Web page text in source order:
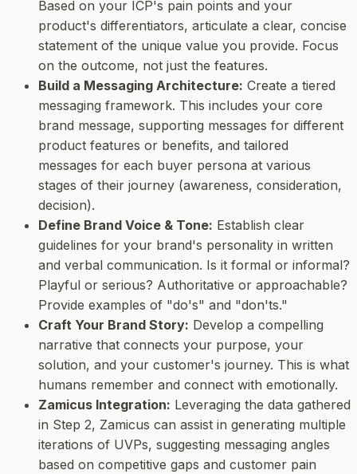
Based on your ICP's pain points and your
product's differentiators, articulate a clear, concise
statement of the unique value you provide. Focus
on the outcome, not just the features.
Build a Messaging Architecture: Create a tiered
messaging framework. This includes your core
brand message, supporting messages for different
product features or benefits, and tailored
messages for each buyer persona at various
stages of their journey (awareness, consideration,
decision).
Define Brand Voice & Tone: Establish clear
guidelines for your brand's personality in written
and verbal communication. Is it formal or informal?
Playful or serious? Authoritative or approachable?
Provide examples of "do's" and "don'ts."
Craft Your Brand Story: Develop a compelling
narrative that connects your purpose, your
solution, and your customer's journey. This is what
humans remember and connect with emotionally.
Zamicus Integration: Leveraging the data gathered
in Step 2, Zamicus can assist in generating multiple
iterations of UVPs, suggesting messaging angles
based on competitive gaps and customer pain